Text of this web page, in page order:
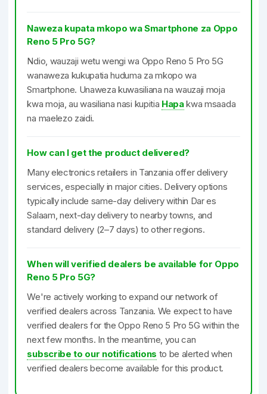
Naweza kupata mkopo wa Smartphone za Oppo
Reno 5 Pro 5G?
Ndio, wauzaji wetu wengi wa Oppo Reno 5 Pro 5G
wanaweza kukupatia huduma za mkopo wa
Smartphone. Unaweza kuwasiliana na wauzaji moja
kwa moja, au wasiliana nasi kupitia Hapakwa msaada
na maelezo zaidi.
How can I get the product delivered?
Many electronics retailers in Tanzania offer delivery
services, especially in major cities. Delivery options
typically include same-day delivery within Dar es
Salaam, next-day delivery to nearby towns, and
standard delivery (2–7 days) to other regions.
When will verified dealers be available for Oppo
Reno 5 Pro 5G?
We're actively working to expand our network of
verified dealers across Tanzania. We expect to have
verified dealers for the Oppo Reno 5 Pro 5G within the
next few months. In the meantime, you can
subscribe to our notifications to be alerted when
verified dealers become available for this product.